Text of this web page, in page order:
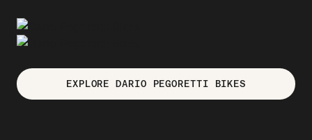
EXPLORE DARIO PEGORETTI BIKES